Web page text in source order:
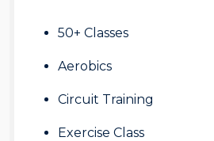
50+ Classes
Aerobics
Circuit Training
Exercise Class